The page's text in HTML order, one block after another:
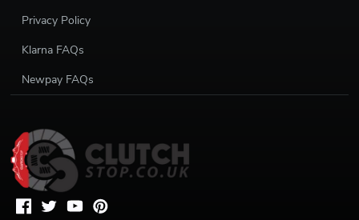
Privacy Policy
Klarna FAQs
Newpay FAQs